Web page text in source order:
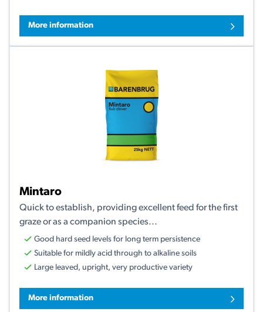
More information
Mintaro
Quick to establish, providing excellent feed for the first
graze or as a companion species...
Good hard seed levels for long term persistence
Suitable for mildly acid through to alkaline soils
Large leaved, upright, very productive variety
More information